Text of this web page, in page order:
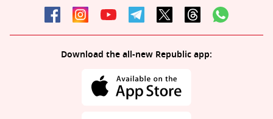
Download the all-new Republic app: